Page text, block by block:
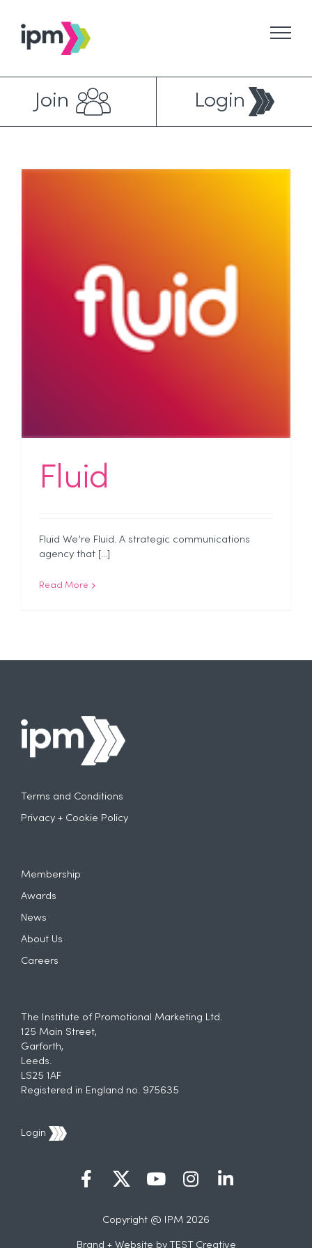
content
Join Login
Fluid
Fluid We’re Fluid. A strategic communications
agency that [...]
Read More
Terms and Conditions
Privacy + Cookie Policy
Membership
Awards
News
About Us
Careers
The Institute of Promotional Marketing Ltd.
125 Main Street,
Garforth,
Leeds.
LS25 1AF
Registered in England no. 975635
Login
Copyright @ IPM 2026
Brand + Website by TEST Creative